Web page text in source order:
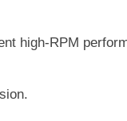
high-RPM